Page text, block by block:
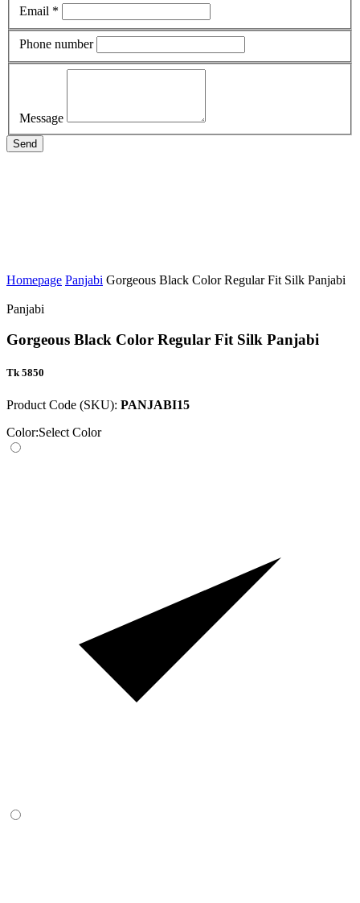
Email *
Phone number
Message
Send
Homepage Panjabi Gorgeous Black Color Regular Fit Silk Panjabi
Panjabi
Gorgeous Black Color Regular Fit Silk Panjabi
Tk 5850
Product Code (SKU): PANJABI15
Color:Select Color